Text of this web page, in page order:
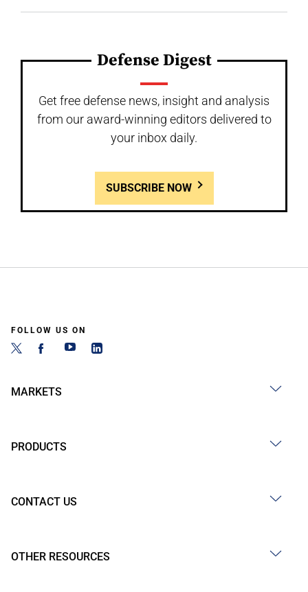
Defense Digest
Get free defense news, insight and analysis
from our award-winning editors delivered to
your inbox daily.
SUBSCRIBE NOW
FOLLOW US ON
MARKETS
PRODUCTS
CONTACT US
OTHER RESOURCES